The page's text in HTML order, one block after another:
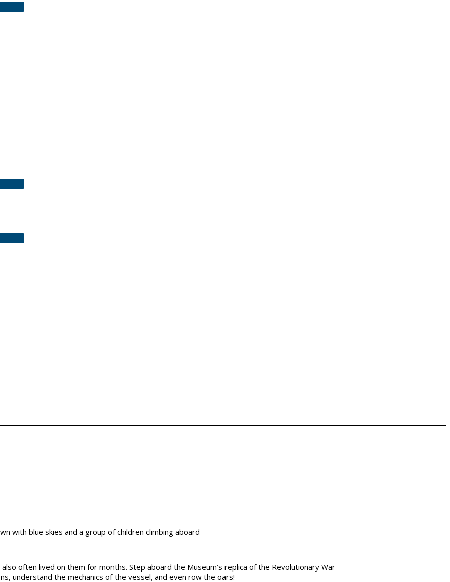
often lived on them for months. Step aboard the Museum’s replica of the Revolutionary War
understand the mechanics of the vessel, and even row the oars!